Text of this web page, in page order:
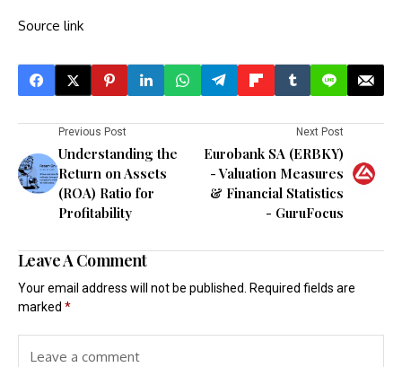
Source link
Previous Post
Understanding the
Return on Assets
(ROA) Ratio for
Profitability
Next Post
Eurobank SA (ERBKY)
- Valuation Measures
& Financial Statistics
- GuruFocus
Leave A Comment
Your email address will not be published.
Required fields are
marked *